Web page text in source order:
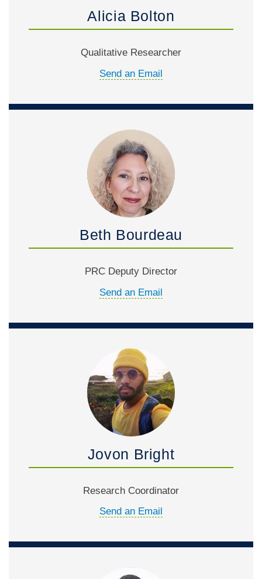
Alicia Bolton
Qualitative Researcher
Send an Email
Beth Bourdeau
PRC Deputy Director
Send an Email
Jovon Bright
Research Coordinator
Send an Email